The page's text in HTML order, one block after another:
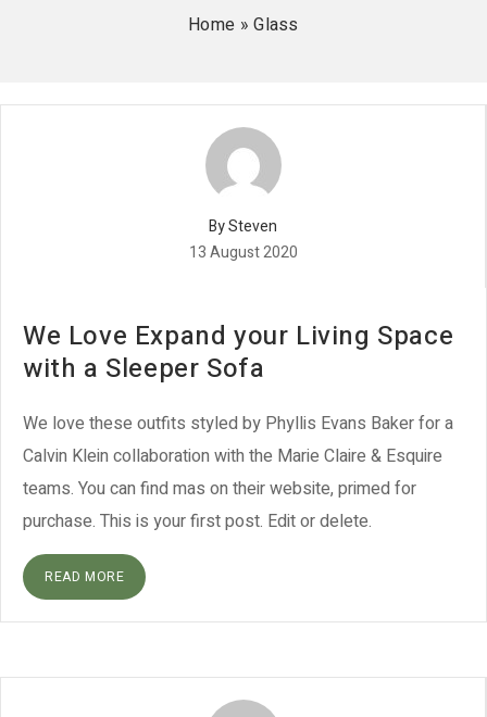
Home »Glass
By Steven
13 August 2020
We Love Expand your Living Space
with a Sleeper Sofa
We love these outfits styled by Phyllis Evans Baker for a
Calvin Klein collaboration with the Marie Claire & Esquire
teams. You can find mas on their website, primed for
purchase. This is your first post. Edit or delete.
READ MORE